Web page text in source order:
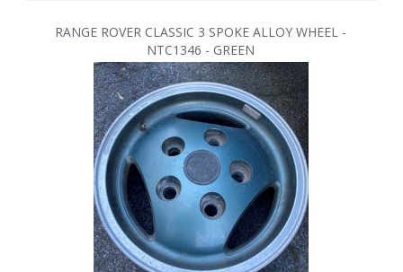
RANGE ROVER CLASSIC 3 SPOKE ALLOY WHEEL -
NTC1346 - GREEN